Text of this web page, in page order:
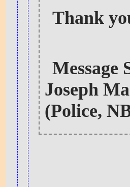
Thank
Message
Joseph
(Police,